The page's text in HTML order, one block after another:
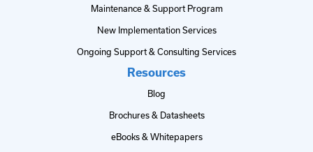
Maintenance & Support Program
New Implementation Services
Ongoing Support & Consulting Services
Resources
Blog
Brochures & Datasheets
eBooks & Whitepapers